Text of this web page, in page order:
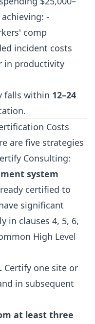
-
comp
incident costs
in productivity
falls within 12–24
Costs
are five strategies
Consulting:
system
certified to
significant
in clauses 4, 5, 6,
High Level
Certify one site or
in subsequent
at least three